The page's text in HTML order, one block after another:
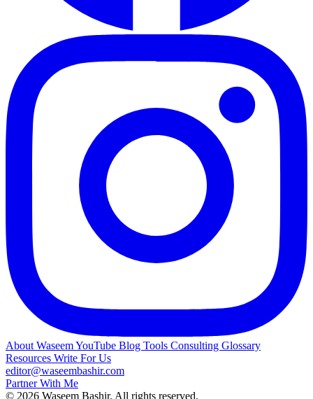
About WaseemYouTube Blog Tools Consulting Glossary
Resources Write For Us
editor@waseembashir.com
Partner With Me
© 2026 Waseem Bashir. All rights reserved.